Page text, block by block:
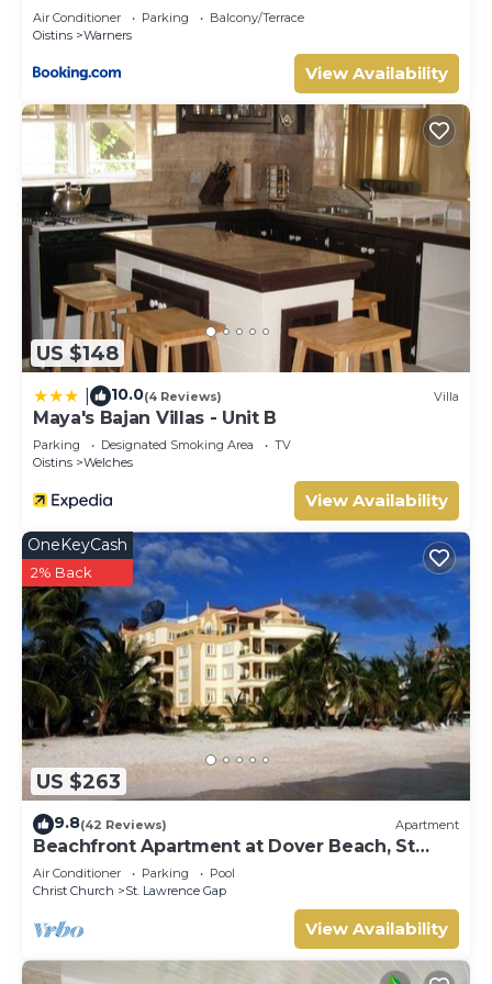
Air Conditioner Parking
Balcony/Terrace
Oistins
Warners
View Availability
US $148
10.0(4 Reviews) Villa
Maya's Bajan Villas - Unit B
Parking Designated Smoking Area
TV
Oistins
Welches
View Availability
US $263
OneKeyCash
2% Back
9.8(42 Reviews) Apartment
Beachfront Apartment at Dover Beach, St
Lawrence
Air Conditioner Parking
Pool
Christ Church
St. Lawrence Gap
View Availability